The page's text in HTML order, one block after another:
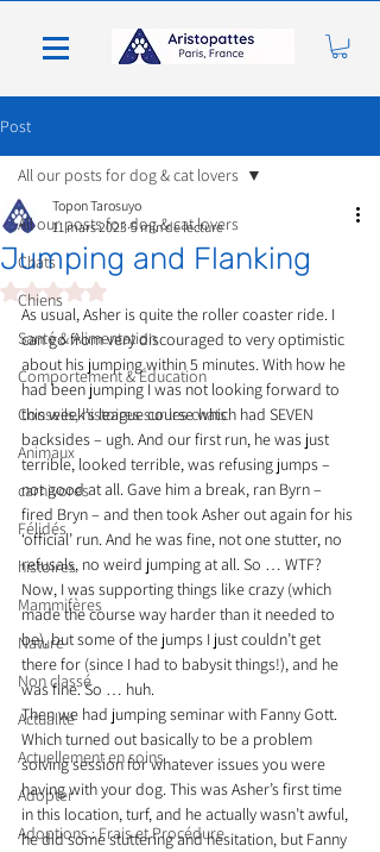
Post
All our posts for dog & cat lovers
Chats
Chiens
Santé & Alimentation
Comportement & Éducation
Conseils, histoires sur les chats
Animaux
carnivores
Félidés
histoires
Mammifères
Nature
Non classé
Actualité
Actuellement en soins
Adopter
Adoptions : Frais et Procédure
All our posts for dog & cat lovers
Jumping and Flanking
Topon Tarosuyo
11 mars 2023 5 min de lecture
Noté NaN étoiles sur 5.
As usual, Asher is quite the roller coaster ride. I
can go from very discouraged to very optimistic
about his jumping within 5 minutes. With how he
had been jumping I was not looking forward to
this week’s league course which had SEVEN
backsides – ugh. And our first run, he was just
terrible, looked terrible, was refusing jumps –
not good at all. Gave him a break, ran Byrn –
fired Bryn – and then took Asher out again for his
‘official’ run. And he was fine, not one stutter, no
refusals, no weird jumping at all. So … WTF?
Now, I was supporting things like crazy (which
made the course way harder than it needed to
be), but some of the jumps I just couldn’t get
there for (since I had to babysit things!), and he
was fine. So … huh.
Then we had jumping seminar with Fanny Gott.
Which turned out basically to be a problem
solving session for whatever issues you were
having with your dog. This was Asher’s first time
in this location, turf, and he actually wasn’t awful,
he did some stuttering and hesitation, but Fanny